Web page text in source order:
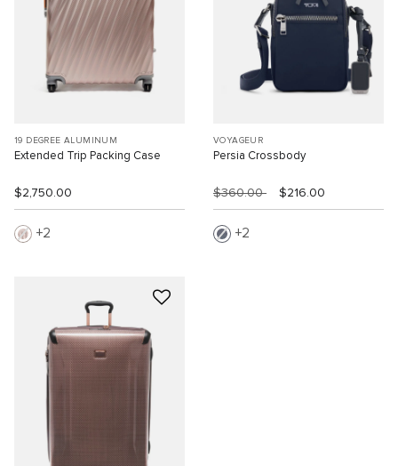
19 DEGREE ALUMINUM
Extended Trip Packing Case
$2,750.00
2
VOYAGEUR
Persia Crossbody
$360.00 $216.00
2